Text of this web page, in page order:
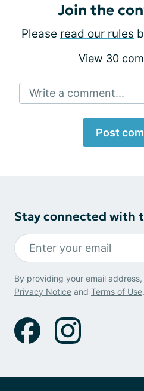
Join the
Please read our rules
View 30
Write a comment...
Post
Stay connected with
By providing your email
Privacy Notice and Terms of Use.